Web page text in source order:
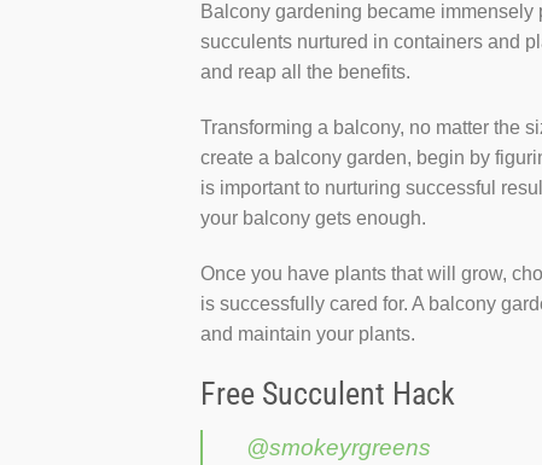
Balcony gardening became
succulents nurtured in containers and
and reap all the benefits.
Transforming a balcony, no matter the
create a balcony garden, begin by
is important to nurturing successful
your balcony gets enough.
Once you have plants that will grow,
is successfully cared for. A balcony
and maintain your plants.
Free Succulent Hack
@smokeyrgreens